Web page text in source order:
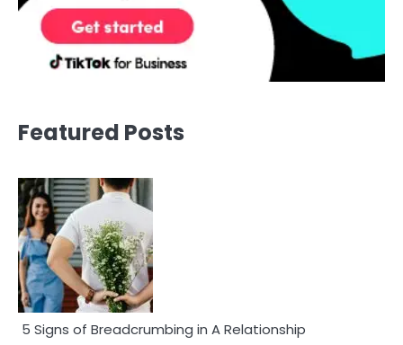
Featured Posts
5 Signs of Breadcrumbing in A Relationship